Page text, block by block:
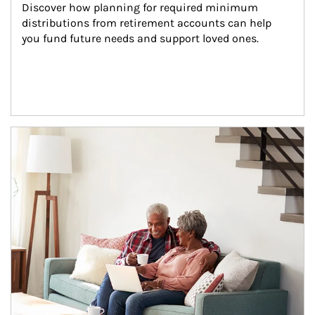
Discover how planning for required minimum
distributions from retirement accounts can help
you fund future needs and support loved ones.
Article Image